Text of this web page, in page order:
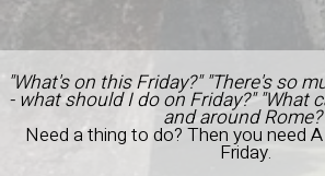
"What's on this Friday?" "There's so
- what should I do on Friday?" "What
and around
Need a thing to do? Then you need
Friday.